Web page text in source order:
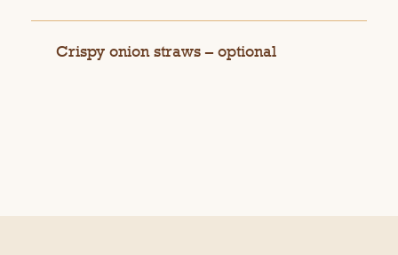
Crispy onion straws – optional